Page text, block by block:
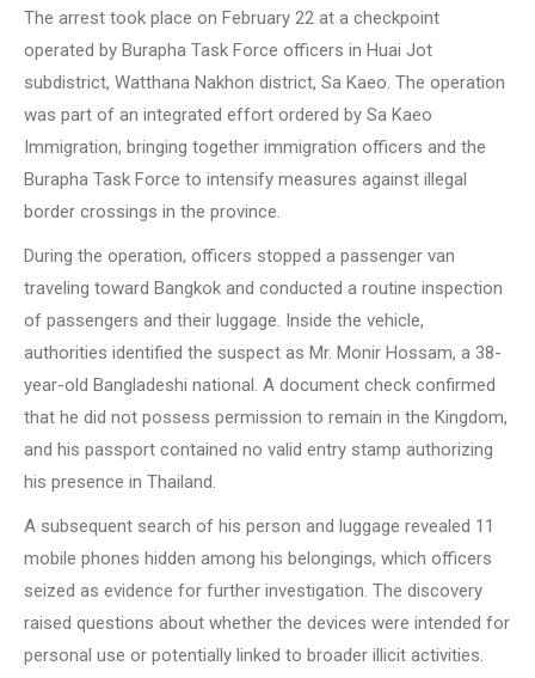
The arrest took place on February 22 at a checkpoint
operated by Burapha Task Force officers in Huai Jot
subdistrict, Watthana Nakhon district, Sa Kaeo. The operation
was part of an integrated effort ordered by Sa Kaeo
Immigration, bringing together immigration officers and the
Burapha Task Force to intensify measures against illegal
border crossings in the province.
During the operation, officers stopped a passenger van
traveling toward Bangkok and conducted a routine inspection
of passengers and their luggage. Inside the vehicle,
authorities identified the suspect as Mr. Monir Hossam, a 38-
year-old Bangladeshi national. A document check confirmed
that he did not possess permission to remain in the Kingdom,
and his passport contained no valid entry stamp authorizing
his presence in Thailand.
A subsequent search of his person and luggage revealed 11
mobile phones hidden among his belongings, which officers
seized as evidence for further investigation. The discovery
raised questions about whether the devices were intended for
personal use or potentially linked to broader illicit activities.